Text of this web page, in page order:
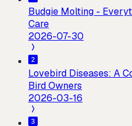
Budgie Molting -
Care
2026-07-30
Lovebird Diseases: A
Bird Owners
2026-03-16